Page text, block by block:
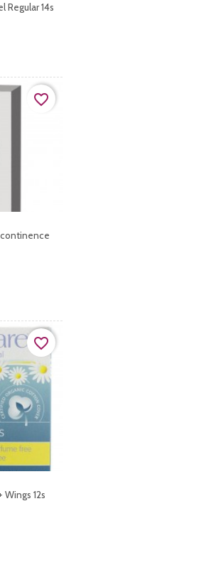
Regular 14s
favorite_border
12s
favorite_border